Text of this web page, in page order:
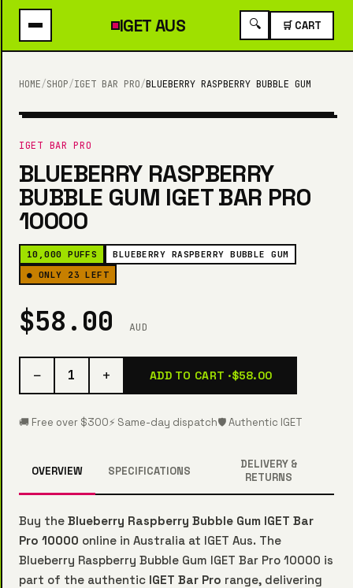
IGETAUS 🔍 🛒 CART
HOME/SHOP/IGET BAR PRO/BLUEBERRY RASPBERRY BUBBLE GUM
10,000 PUFFS
IGET BAR PRO
BLUEBERRY RASPBERRY
BUBBLE GUM IGET BAR PRO
10000
10,000 PUFFS
BLUEBERRY RASPBERRY BUBBLE GUM
● ONLY 23 LEFT
$58.00 AUD
− 1 + ADD TO CART ·$58.00
🚚 Free over $300⚡ Same-day dispatch🛡️ Authentic IGET
OVERVIEW SPECIFICATIONS
DELIVERY &
RETURNS
Buy the Blueberry Raspberry Bubble Gum IGET Bar
Pro 10000 online in Australia at IGET Aus. The
Blueberry Raspberry Bubble Gum IGET Bar Pro 10000 is
part of the authentic IGET Bar Pro range, delivering